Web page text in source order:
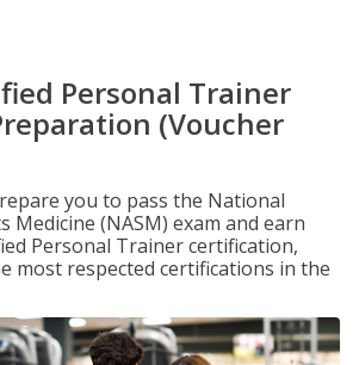
Personal Trainer
(Voucher
you to pass the National
Medicine (NASM) exam and earn
Personal Trainer certification,
most respected certifications in the